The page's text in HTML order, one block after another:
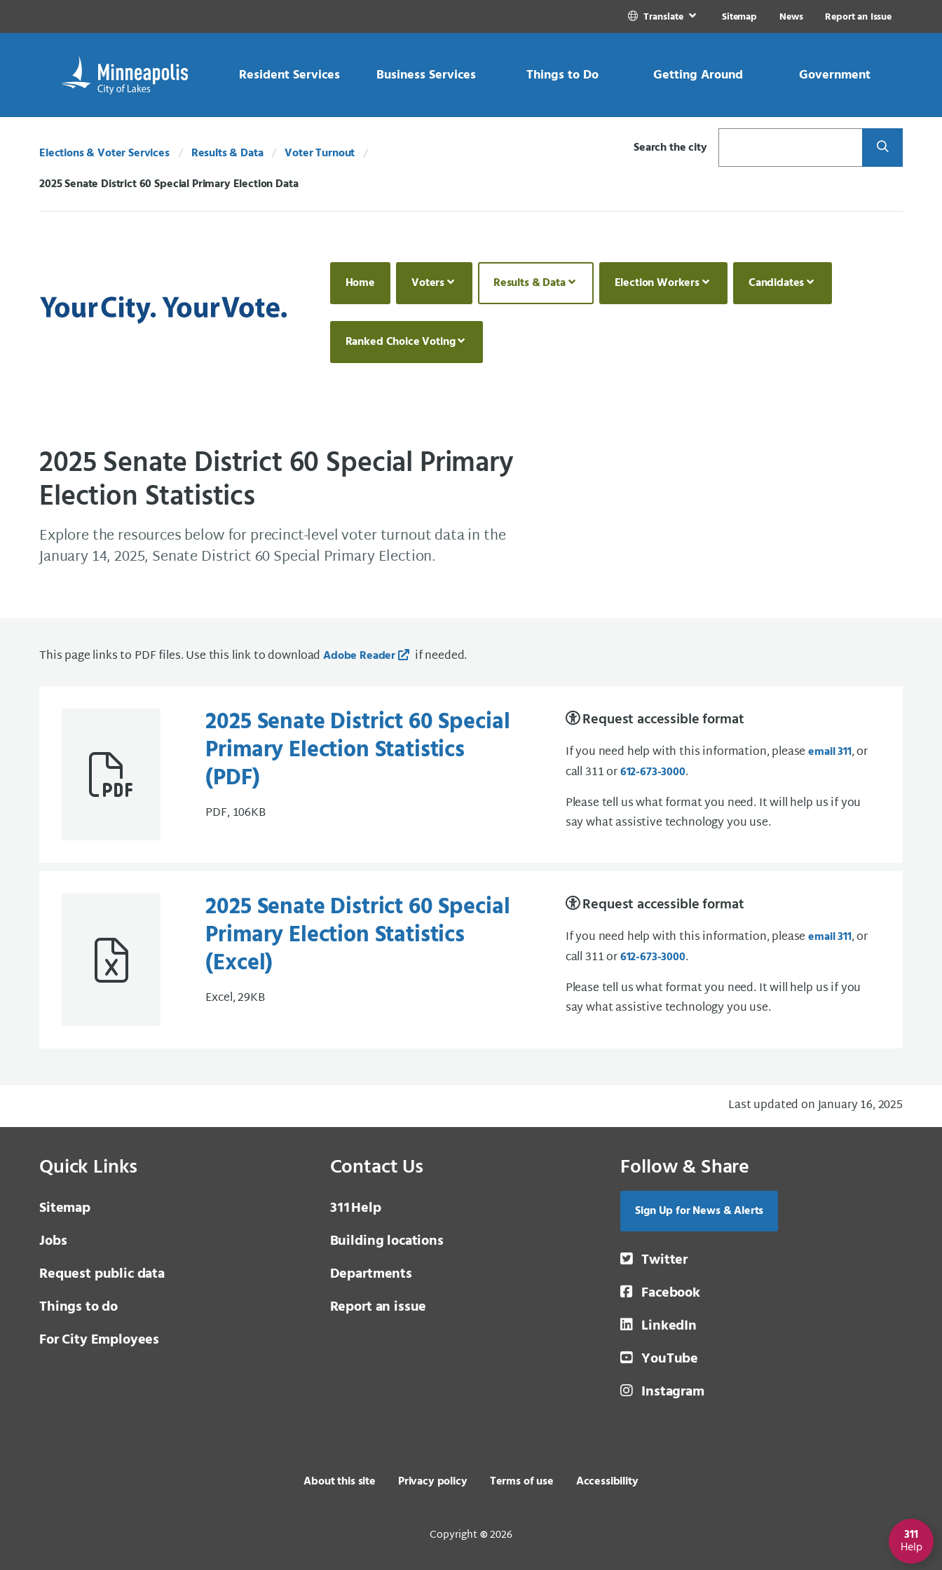
Translate Sitemap News Report an Issue
Resident Services Business Services Things to Do Getting Around Government
Elections & Voter Services Results & Data Voter Turnout
2025 Senate District 60 Special Primary Election Data
Search the city Search
Home Voters Results & Data Election Workers Candidates
Ranked Choice Voting
2025 Senate District 60 Special Primary
Election Statistics
Explore the resources below for precinct-level voter turnout data in the
January 14, 2025, Senate District 60 Special Primary Election.
This page links to PDF files. Use this link to downloadAdobe Reader if needed.
2025 Senate District 60 Special
Primary Election Statistics
(PDF)
PDF, 106KB
Request accessible format
If you need help with this information, pleaseemail 311, or
call 311 or612-673-3000.
Please tell us what format you need. It will help us if you
say what assistive technology you use.
2025 Senate District 60 Special
Primary Election Statistics
(Excel)
Excel, 29KB
Request accessible format
If you need help with this information, pleaseemail 311, or
call 311 or612-673-3000.
Please tell us what format you need. It will help us if you
say what assistive technology you use.
Last updated on January 16, 2025
Quick Links
Sitemap
Jobs
Request public data
Things to do
For City Employees
Contact Us
3 1 1Help
Building locations
Departments
Report an issue
Follow & Share
Sign Up for News & Alerts
Twitter
Facebook
LinkedIn
YouTube
Instagram
About this site Privacy policy Terms of use Accessibility
Copyright©2026 311
Help